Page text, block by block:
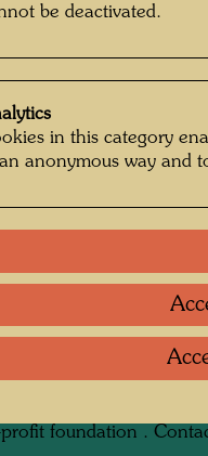
Unbekannt Unknown ©
den 1950er-Jahren
foundation .
be deactivated.
in this category
anonymous way and